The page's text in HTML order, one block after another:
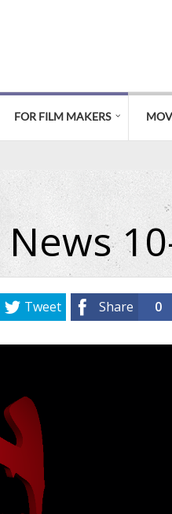
FOR FILM MAKERS
Share 0
Tweet